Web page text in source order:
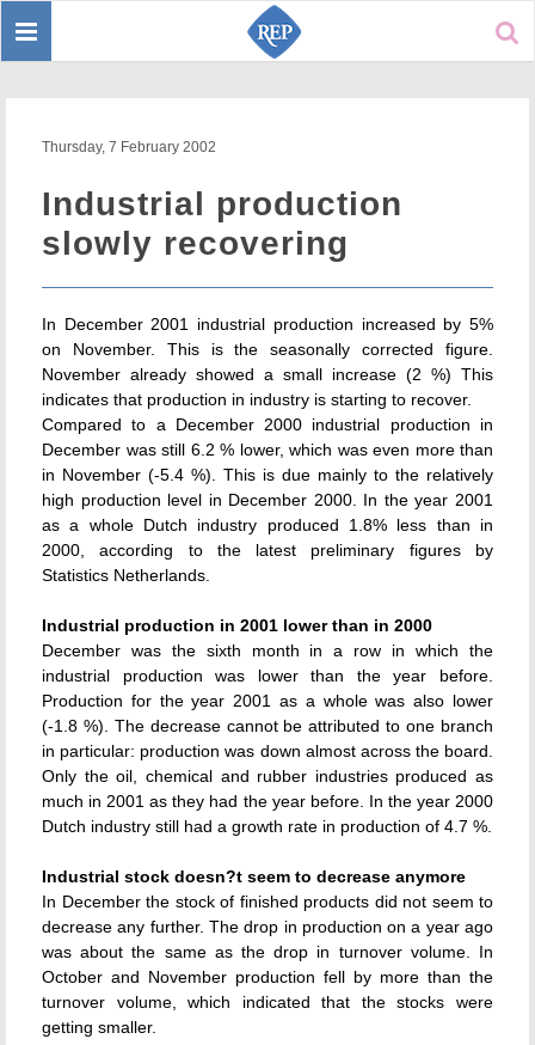
Toggle
Thursday, 7 February 2002
Industrial production
slowly recovering
In December 2001 industrial production increased by 5%
on November. This is the seasonally corrected figure.
November already showed a small increase (2 %) This
indicates that production in industry is starting to recover.
Compared to a December 2000 industrial production in
December was still 6.2 % lower, which was even more than
in November (-5.4 %). This is due mainly to the relatively
high production level in December 2000. In the year 2001
as a whole Dutch industry produced 1.8% less than in
2000, according to the latest preliminary figures by
Statistics Netherlands.
Industrial production in 2001 lower than in 2000
December was the sixth month in a row in which the
industrial production was lower than the year before.
Production for the year 2001 as a whole was also lower
(-1.8 %). The decrease cannot be attributed to one branch
in particular: production was down almost across the board.
Only the oil, chemical and rubber industries produced as
much in 2001 as they had the year before. In the year 2000
Dutch industry still had a growth rate in production of 4.7 %.
Industrial stock doesn?t seem to decrease anymore
In December the stock of finished products did not seem to
decrease any further. The drop in production on a year ago
was about the same as the drop in turnover volume. In
October and November production fell by more than the
turnover volume, which indicated that the stocks were
getting smaller.